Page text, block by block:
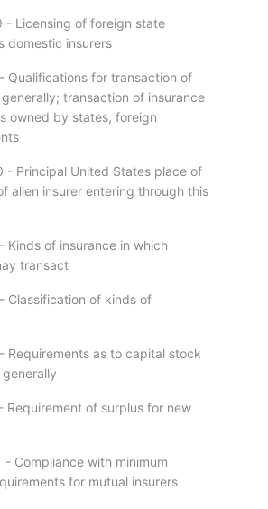
- Licensing of foreign state
domestic insurers
Qualifications for transaction of
transaction of insurance
owned by states, foreign
Principal United States place of
alien insurer entering through this
of insurance in which
transact
Classification of kinds of
Requirements as to capital stock
of surplus for new
- Compliance with minimum
for mutual insurers